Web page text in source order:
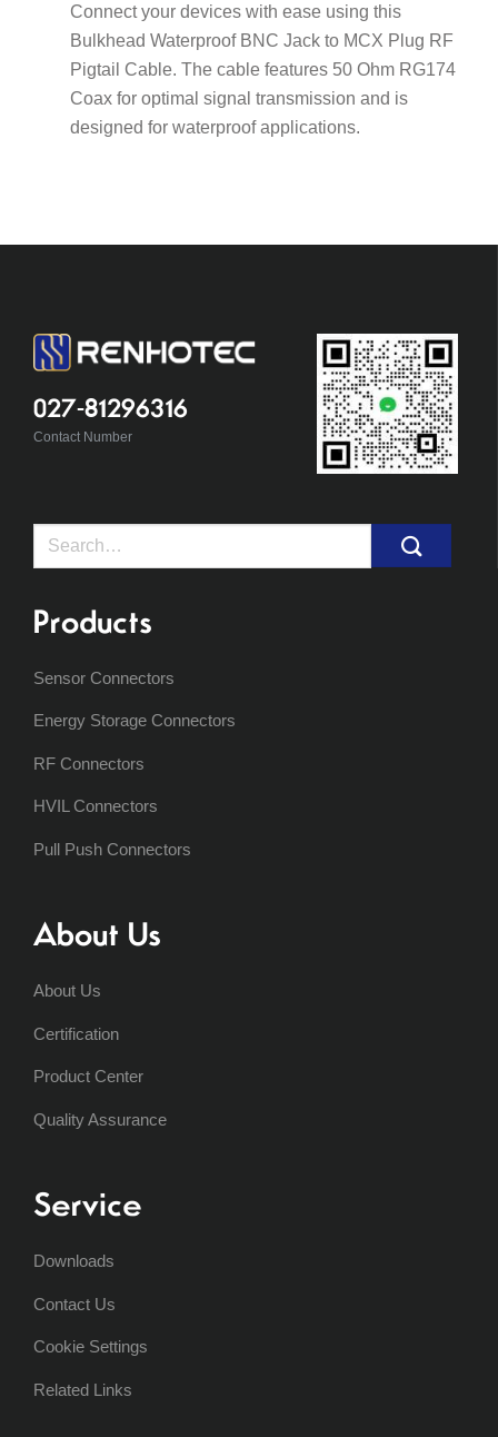
Connect your devices with ease using this
Bulkhead Waterproof BNC Jack to MCX Plug RF
Pigtail Cable. The cable features 50 Ohm RG174
Coax for optimal signal transmission and is
designed for waterproof applications.
027-81296316
Contact Number
Search
Products
Sensor Connectors
Energy Storage Connectors
RF Connectors
HVIL Connectors
Pull Push Connectors
About Us
About Us
Certification
Product Center
Quality Assurance
Service
Downloads
Contact Us
Cookie Settings
Related Links